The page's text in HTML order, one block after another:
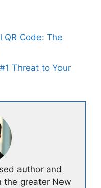
QR Code: The
Threat to Your
author and
the greater New